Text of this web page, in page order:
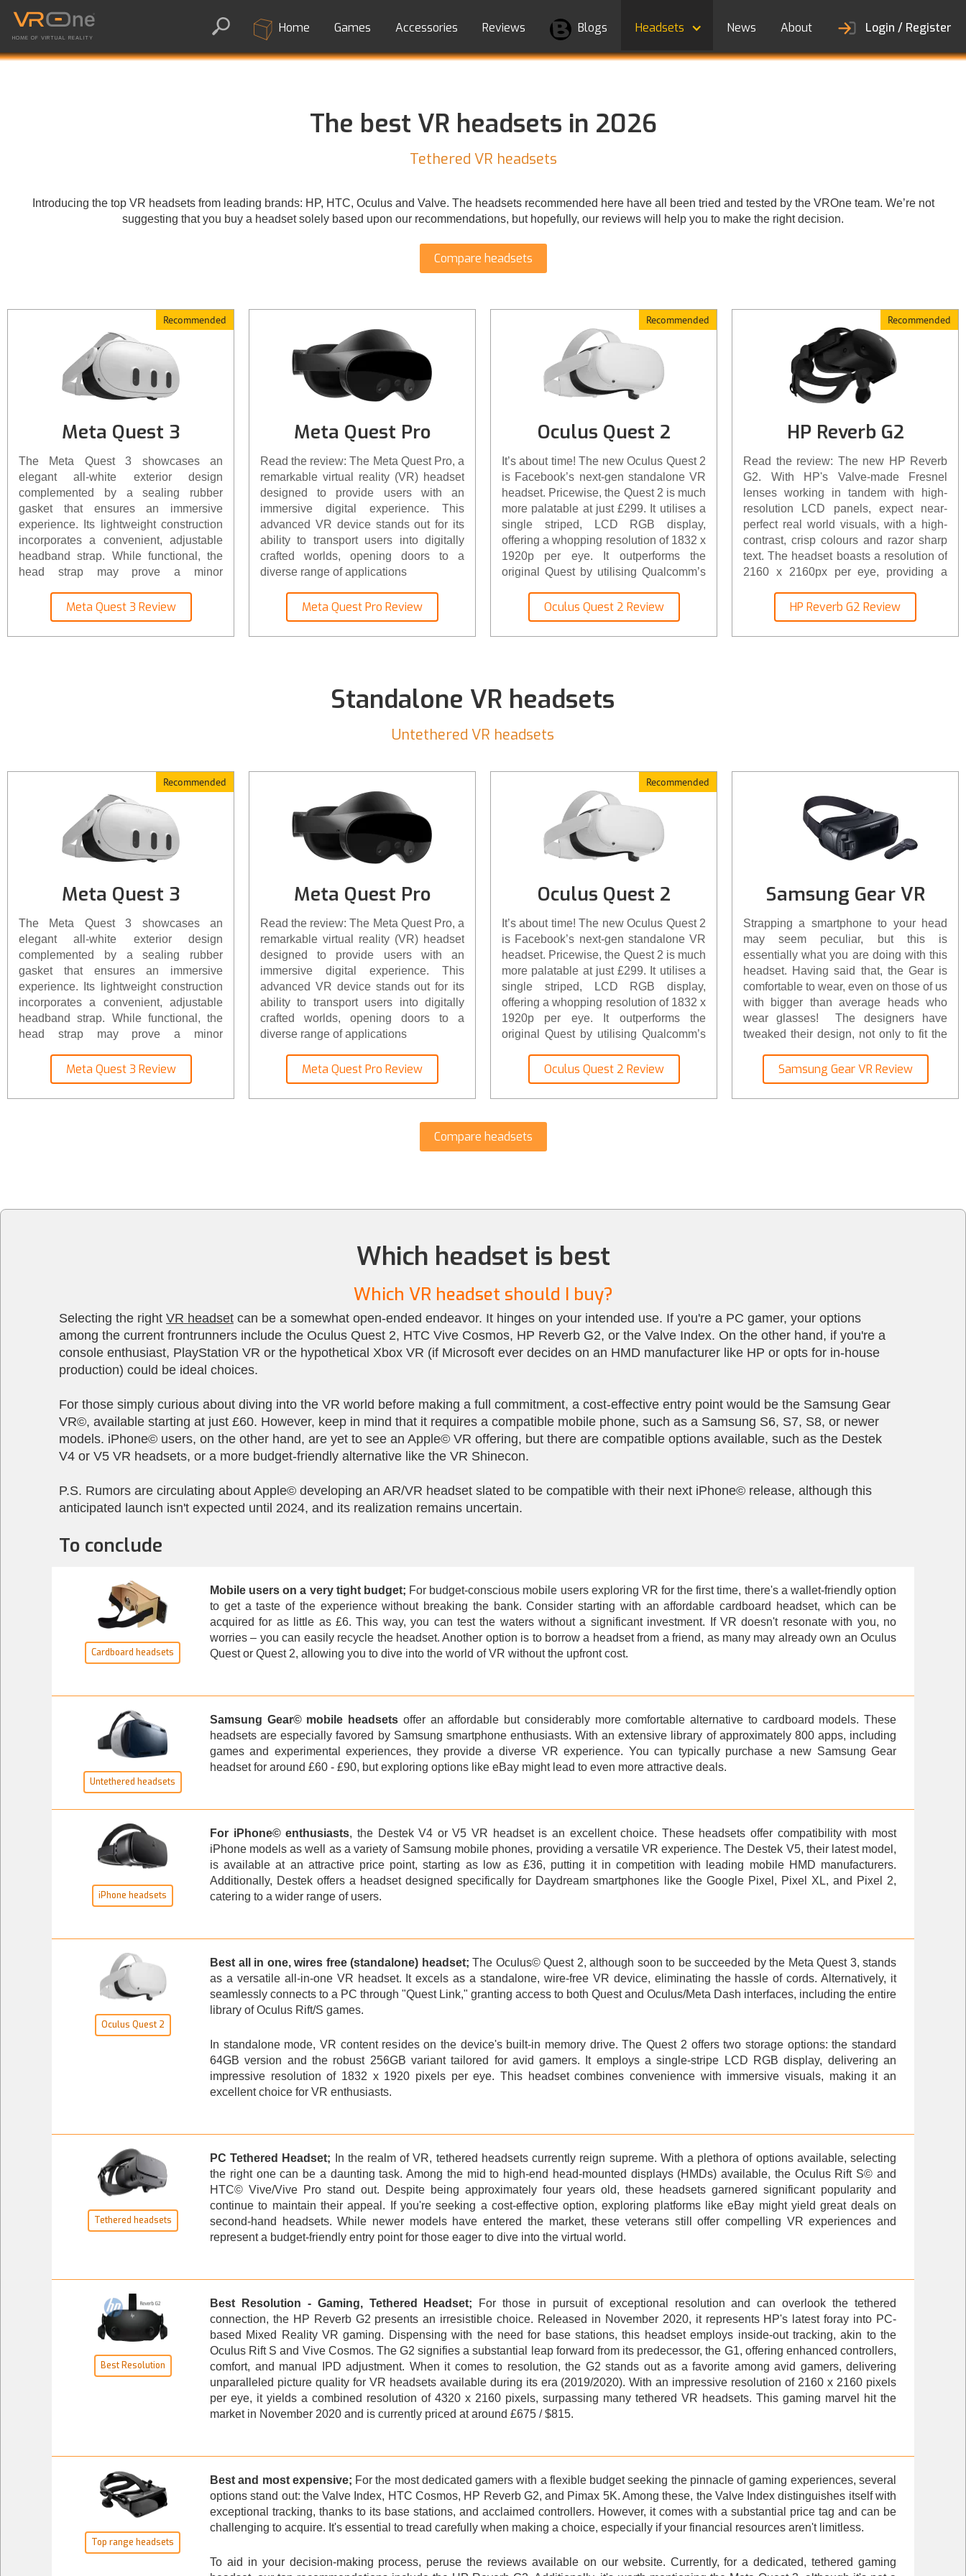
HOME OF VIRTUAL REALITY
Home Games Accessories Reviews Blogs Headsets News About Login / Register
The best VR headsets in 2026
Tethered VR headsets
Introducing the top VR headsets from leading brands: HP, HTC, Oculus and Valve. The headsets recommended here have all been tried and tested by the VROne team. We’re not
suggesting that you buy a headset solely based upon our recommendations, but hopefully, our reviews will help you to make the right decision.
Compare headsets
Recommended
Meta Quest 3
The Meta Quest 3 showcases an
elegant all-white exterior design
complemented by a sealing rubber
gasket that ensures an immersive
experience. Its lightweight construction
incorporates a convenient, adjustable
headband strap. While functional, the
head strap may prove a minor
users. However, the headset's weight is
a mere 1.3 pounds (515 grams),
resulting in a well-balanced and
Meta Quest 3 Review
Meta Quest Pro
Read the review: The Meta Quest Pro, a
remarkable virtual reality (VR) headset
designed to provide users with an
immersive digital experience. This
advanced VR device stands out for its
ability to transport users into digitally
crafted worlds, opening doors to a
diverse range of applications
Meta Quest Pro Review
Recommended
Oculus Quest 2
It’s about time! The new Oculus Quest 2
is Facebook’s next-gen standalone VR
headset. Pricewise, the Quest 2 is much
more palatable at just £299. It utilises a
single striped, LCD RGB display,
offering a whopping resolution of 1832 x
1920p per eye. It outperforms the
original Quest by utilising Qualcomm’s
battery housing has been improved, it’s
lighter and has a greater array of
accessories, from faceplates and carry
Oculus Quest 2 Review
Recommended
HP Reverb G2
Read the review: The new HP Reverb
G2. With HP's Valve-made Fresnel
lenses working in tandem with high-
resolution LCD panels, expect near-
perfect real world visuals, with a high-
contrast, crisp colours and razor sharp
text. The headset boasts a resolution of
2160 x 2160px per eye, providing a
HP Reverb G2 Review
Standalone VR headsets
Untethered VR headsets
Recommended
Meta Quest 3
The Meta Quest 3 showcases an
elegant all-white exterior design
complemented by a sealing rubber
gasket that ensures an immersive
experience. Its lightweight construction
incorporates a convenient, adjustable
headband strap. While functional, the
head strap may prove a minor
users. However, the headset's weight is
a mere 1.3 pounds (515 grams),
resulting in a well-balanced and
Meta Quest 3 Review
Meta Quest Pro
Read the review: The Meta Quest Pro, a
remarkable virtual reality (VR) headset
designed to provide users with an
immersive digital experience. This
advanced VR device stands out for its
ability to transport users into digitally
crafted worlds, opening doors to a
diverse range of applications
Meta Quest Pro Review
Recommended
Oculus Quest 2
It’s about time! The new Oculus Quest 2
is Facebook’s next-gen standalone VR
headset. Pricewise, the Quest 2 is much
more palatable at just £299. It utilises a
single striped, LCD RGB display,
offering a whopping resolution of 1832 x
1920p per eye. It outperforms the
original Quest by utilising Qualcomm’s
battery housing has been improved, it’s
lighter and has a greater array of
accessories, from faceplates and carry
the new Oculus Quest 2… right here.
Oculus Quest 2 Review
Samsung Gear VR
Strapping a smartphone to your head
may seem peculiar, but this is
essentially what you are doing with this
headset. Having said that, the Gear is
comfortable to wear, even on those of us
with bigger than average heads who
wear glasses! The designers have
tweaked their design, not only to fit the
fit more snugly. The only technology
inside the headset are the lenses
themselves. There’s a touchpad for
Samsung Gear VR Review
Compare headsets
Which headset is best
Which VR headset should I buy?
Selecting the right VR headset can be a somewhat open-ended endeavor. It hinges on your intended use. If you're a PC gamer, your options
among the current frontrunners include the Oculus Quest 2, HTC Vive Cosmos, HP Reverb G2, or the Valve Index. On the other hand, if you're a
console enthusiast, PlayStation VR or the hypothetical Xbox VR (if Microsoft ever decides on an HMD manufacturer like HP or opts for in-house
production) could be ideal choices.
For those simply curious about diving into the VR world before making a full commitment, a cost-effective entry point would be the Samsung Gear
VR©, available starting at just £60. However, keep in mind that it requires a compatible mobile phone, such as a Samsung S6, S7, S8, or newer
models. iPhone© users, on the other hand, are yet to see an Apple© VR offering, but there are compatible options available, such as the Destek
V4 or V5 VR headsets, or a more budget-friendly alternative like the VR Shinecon.
P.S. Rumors are circulating about Apple© developing an AR/VR headset slated to be compatible with their next iPhone© release, although this
anticipated launch isn't expected until 2024, and its realization remains uncertain.
To conclude
Cardboard headsets
Mobile users on a very tight budget; For budget-conscious mobile users exploring VR for the first time, there's a wallet-friendly option
to get a taste of the experience without breaking the bank. Consider starting with an affordable cardboard headset, which can be
acquired for as little as £6. This way, you can test the waters without a significant investment. If VR doesn't resonate with you, no
worries – you can easily recycle the headset. Another option is to borrow a headset from a friend, as many may already own an Oculus
Quest or Quest 2, allowing you to dive into the world of VR without the upfront cost.
Untethered headsets
Samsung Gear© mobile headsets offer an affordable but considerably more comfortable alternative to cardboard models. These
headsets are especially favored by Samsung smartphone enthusiasts. With an extensive library of approximately 800 apps, including
games and experimental experiences, they provide a diverse VR experience. You can typically purchase a new Samsung Gear
headsetfor around £60 - £90, but exploring options like eBay might lead to even more attractive deals.
iPhone headsets
For iPhone© enthusiasts, the Destek V4 or V5 VR headset is an excellent choice. These headsets offer compatibility with most
iPhone models as well as a variety of Samsung mobile phones, providing a versatile VR experience. The Destek V5, their latest model,
is available at an attractive price point, starting as low as £36, putting it in competition with leading mobile HMD manufacturers.
Additionally, Destek offers a headset designed specifically for Daydream smartphones like the Google Pixel, Pixel XL, and Pixel 2,
catering to a wider range of users.
Oculus Quest 2
Best all in one, wires free (standalone) headset; The Oculus© Quest 2, although soon to be succeeded by the Meta Quest 3, stands
as a versatile all-in-one VR headset. It excels as a standalone, wire-free VR device, eliminating the hassle of cords. Alternatively, it
seamlessly connects to a PC through "Quest Link," granting access to both Quest and Oculus/Meta Dash interfaces, including the entire
library of Oculus Rift/S games.
In standalone mode, VR content resides on the device's built-in memory drive. The Quest 2 offers two storage options: the standard
64GB version and the robust 256GB variant tailored for avid gamers. It employs a single-stripe LCD RGB display, delivering an
impressive resolution of 1832 x 1920 pixels per eye. This headset combines convenience with immersive visuals, making it an
excellent choice for VR enthusiasts.
Tethered headsets
PC Tethered Headset; In the realm of VR, tethered headsets currently reign supreme. With a plethora of options available, selecting
the right one can be a daunting task. Among the mid to high-end head-mounted displays (HMDs) available, the Oculus Rift S© and
HTC© Vive/Vive Pro stand out. Despite being approximately four years old, these headsets garnered significant popularity and
continue to maintain their appeal. If you're seeking a cost-effective option, exploring platforms like eBay might yield great deals on
second-hand headsets. While newer models have entered the market, these veterans still offer compelling VR experiences and
represent a budget-friendly entry point for those eager to dive into the virtual world.
Best Resolution
Best Resolution - Gaming, Tethered Headset; For those in pursuit of exceptional resolution and can overlook the tethered
connection, the HP Reverb G2 presents an irresistible choice. Released in November 2020, it represents HP's latest foray into PC-
based Mixed Reality VR gaming. Dispensing with the need for base stations, this headset employs inside-out tracking, akin to the
Oculus Rift S and Vive Cosmos. The G2 signifies a substantial leap forward from its predecessor, the G1, offering enhanced controllers,
comfort, and manual IPD adjustment. When it comes to resolution, the G2 stands out as a favorite among avid gamers, delivering
unparalleled picture quality for VR headsets available during its era (2019/2020). With an impressive resolution of 2160 x 2160 pixels
per eye, it yields a combined resolution of 4320 x 2160 pixels, surpassing many tethered VR headsets. This gaming marvel hit the
market in November 2020 and is currently priced at around £675 / $815.
Top range headsets
Best and most expensive; For the most dedicated gamers with a flexible budget seeking the pinnacle of gaming experiences, several
options stand out: theValve Index, HTC Cosmos, HP Reverb G2, and Pimax 5K. Among these, the Valve Index distinguishes itself with
exceptional tracking, thanks to its base stations, and acclaimed controllers. However, it comes with a substantial price tag and can be
challenging to acquire. It's essential to tread carefully when making a choice, especially if your financial resources aren't limitless.
To aid in your decision-making process, peruse the reviews available on our website. Currently, for a dedicated, tethered gaming